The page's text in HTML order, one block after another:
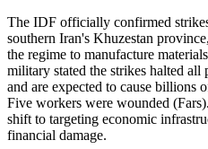
The IDF officially confirmed
southern Iran's Khuzestan
the regime to manufacture
military stated the strikes halted
and are expected to cause billions
Five workers were wounded
shift to targeting economic
financial damage.